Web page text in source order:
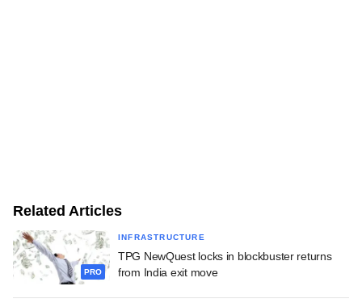
Related Articles
PRO
INFRASTRUCTURE
TPG NewQuest locks in blockbuster returns
from India exit move